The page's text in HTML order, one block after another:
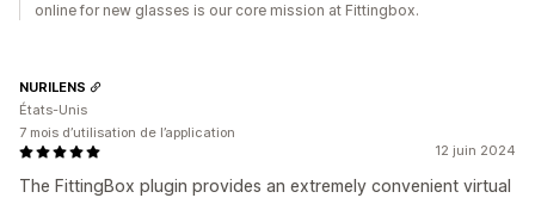
online for new glasses is our core mission at Fittingbox.
12 juin 2024
The FittingBox plugin provides an extremely convenient virtual
NURILENS
États-Unis
7 mois d’utilisation de l’application